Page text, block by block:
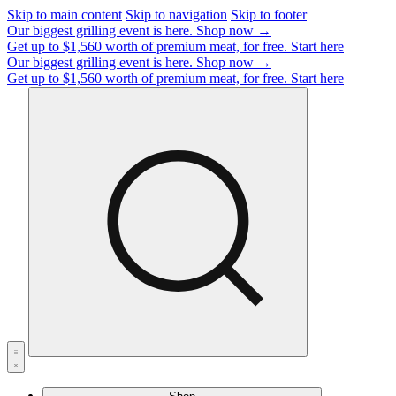
Skip to main content Skip to navigation Skip to footer
Our biggest grilling event is here. Shop now →
Get up to $1,560 worth of premium meat, for free. Start here
Our biggest grilling event is here. Shop now →
Get up to $1,560 worth of premium meat, for free. Start here